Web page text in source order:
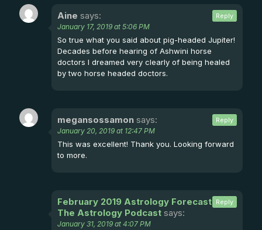
Aine says:
January 17, 2019 at 5:06 PM
So true what you said about pig-headed Jupiter!
Decades before hearing of Ashwini horse
doctors I dreamed very clearly of being healed
by two horse headed doctors.
Reply
megansossamon says:
January 20, 2019 at 12:47 PM
This was excellent! Thank you. Looking forward
to more.
Reply
February 2019 Astrology Forecast -
The Astrology Podcast says:
January 31, 2019 at 4:07 PM
Reply